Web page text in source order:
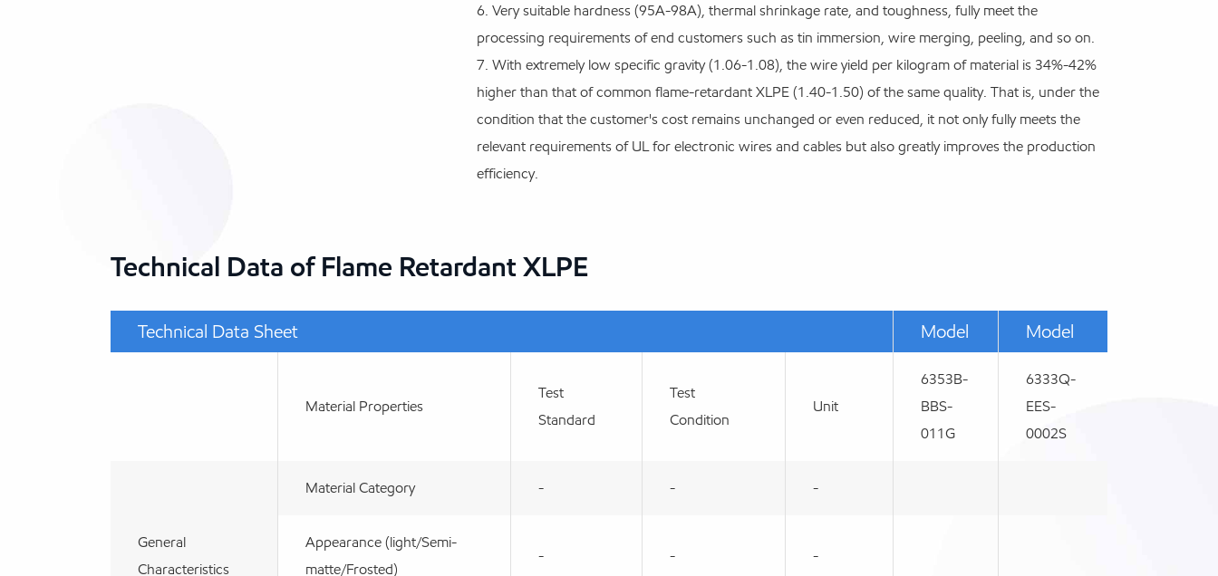
6. Very suitable hardness (95A-98A), thermal shrinkage rate, and toughness, fully meet the
processing requirements of end customers such as tin immersion, wire merging, peeling, and so on.
7. With extremely low specific gravity (1.06-1.08), the wire yield per kilogram of material is 34%-42%
higher than that of common flame-retardant XLPE (1.40-1.50) of the same quality. That is, under the
condition that the customer's cost remains unchanged or even reduced, it not only fully meets the
relevant requirements of UL for electronic wires and cables but also greatly improves the production
efficiency.
Technical Data of Flame Retardant XLPE
Technical Data Sheet Model Model
Material Properties
Test
Standard
Test
Condition
Unit
6353B-
BBS-
011G
6333Q-
EES-
0002S
General
Characteristics
Material Category - - -
Appearance (light/Semi-
matte/Frosted)
- - -